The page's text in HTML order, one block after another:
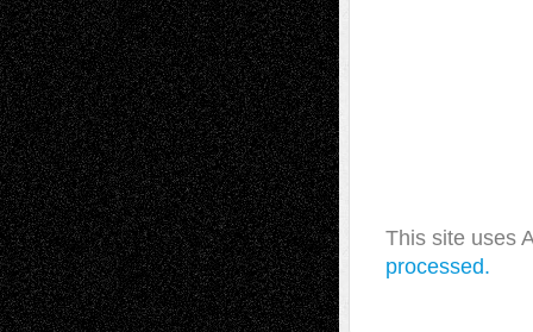
This site uses
processed.